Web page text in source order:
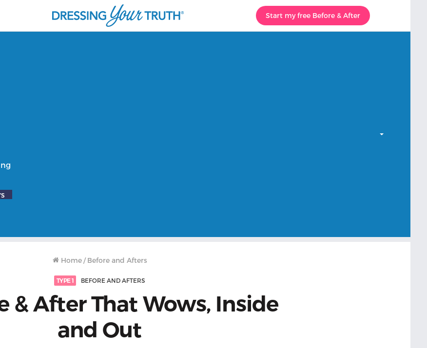
Start my free Before & After
Home / Before and Afters
TYPE 1 BEFORE AND AFTERS
& After That Wows, Inside
and Out